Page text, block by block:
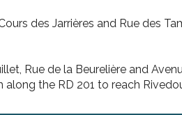
des Jarrières and Rue des
Rue de la Beurelière and
the RD 201 to reach